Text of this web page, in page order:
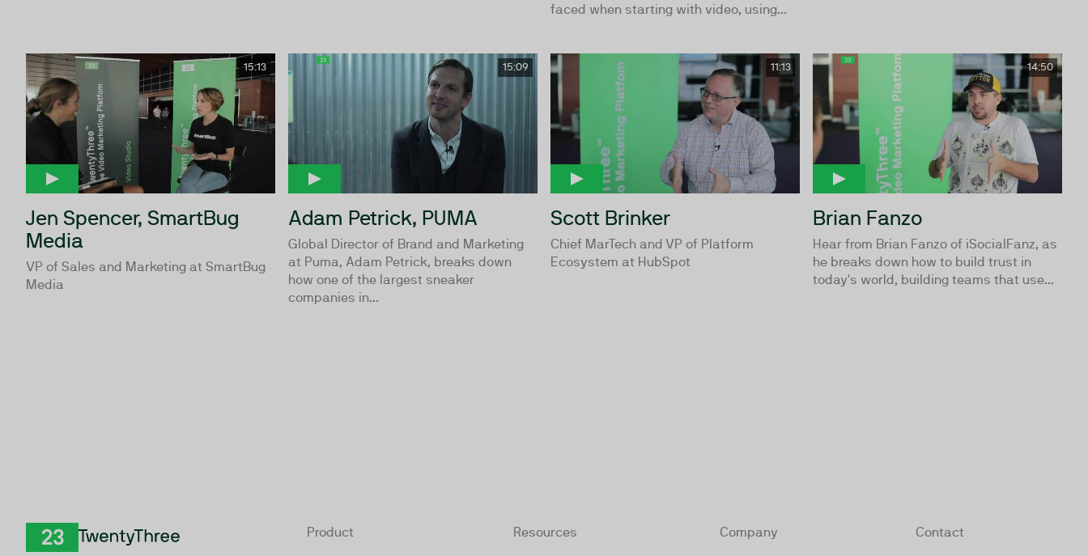
faced when starting with video, using...
15:13
Jen Spencer, SmartBug
Media
VP of Sales and Marketing at SmartBug
Media
15:09
Adam Petrick, PUMA
Global Director of Brand and Marketing
at Puma, Adam Petrick, breaks down
how one of the largest sneaker
companies in...
11:13
Scott Brinker
Chief MarTech and VP of Platform
Ecosystem at HubSpot
14:50
Brian Fanzo
Hear from Brian Fanzo of iSocialFanz, as
he breaks down how to build trust in
today's world, building teams that use...
Product Resources Company Contact